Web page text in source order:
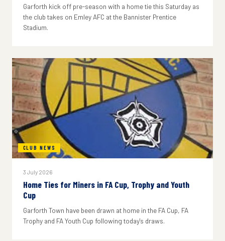
Garforth kick off pre-season with a home tie this Saturday as
the club takes on Emley AFC at the Bannister Prentice
Stadium.
CLUB NEWS
3 July 2026
Home Ties for Miners in FA Cup, Trophy and Youth
Cup
Garforth Town have been drawn at home in the FA Cup, FA
Trophy and FA Youth Cup following today's draws.